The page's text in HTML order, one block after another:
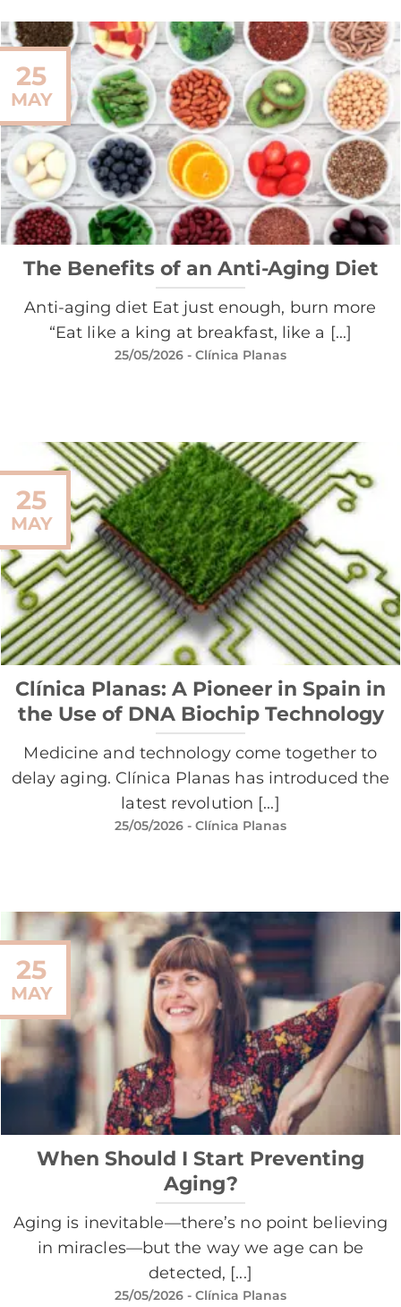
The Benefits of an Anti-Aging Diet
Anti-aging diet Eat just enough, burn more
“Eat like a king at breakfast, like a [...]
25/05/2026 - Clínica Planas
25
MAY
Clínica Planas: A Pioneer in Spain in
the Use of DNA Biochip Technology
Medicine and technology come together to
delay aging. Clínica Planas has introduced the
latest revolution [...]
25/05/2026 - Clínica Planas
25
MAY
When Should I Start Preventing
Aging?
Aging is inevitable—there’s no point believing
in miracles—but the way we age can be
detected, [...]
25/05/2026 - Clínica Planas
25
MAY